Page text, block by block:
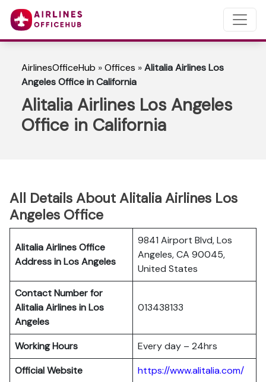
AirlinesOfficeHub »Offices »Alitalia Airlines Los
Angeles Office in California
Alitalia Airlines Los Angeles
Office in California
All Details About Alitalia Airlines Los
Angeles Office
Alitalia Airlines Office
Address in Los Angeles
9841 Airport Blvd, Los
Angeles, CA 90045,
United States
Contact Number for
Alitalia Airlines in Los
Angeles
013438133
Working Hours
Every day – 24hrs
Official Website
https://www.alitalia.com/